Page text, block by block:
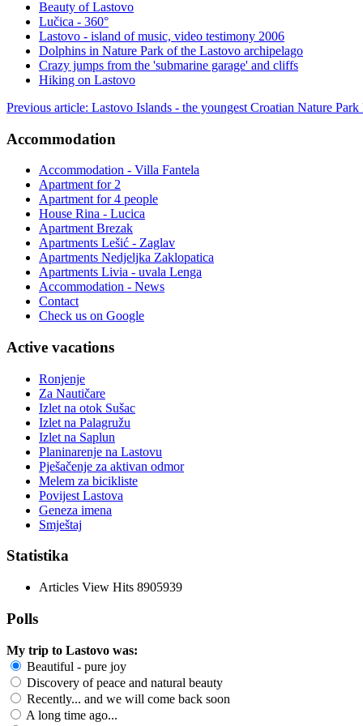
Beauty of Lastovo
Lučica - 360°
Lastovo - island of music, video testimony 2006
Dolphins in Nature Park of the Lastovo archipelago
Crazy jumps from the 'submarine garage' and cliffs
Hiking on Lastovo
Previous article: Lastovo Islands - the youngest Croatian Nature Park
Accommodation
Accommodation - Villa Fantela
Apartment for 2
Apartment for 4 people
House Rina - Lucica
Apartment Brezak
Apartments Lešić - Zaglav
Apartments Nedjeljka Zaklopatica
Apartments Livia - uvala Lenga
Accommodation - News
Contact
Check us on Google
Active vacations
Ronjenje
Za Nautičare
Izlet na otok Sušac
Izlet na Palagružu
Izlet na Saplun
Planinarenje na Lastovu
Pješačenje za aktivan odmor
Melem za bicikliste
Povijest Lastova
Geneza imena
Smještaj
Statistika
Articles View Hits 8905939
Polls
My trip to Lastovo was:
Beautiful - pure joy
Discovery of peace and natural beauty
Recently... and we will come back soon
A long time ago...